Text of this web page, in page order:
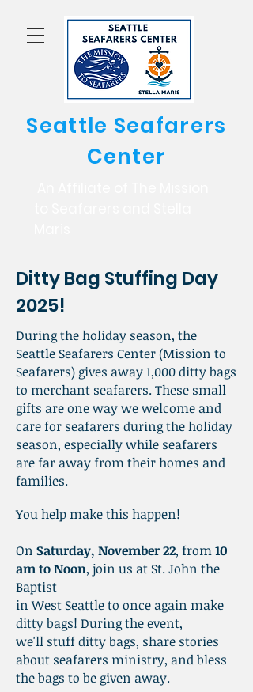
Seattle Seafarers
Center
Ditty Bag Stuffing Day
2025!
During the holiday season, the
Seattle Seafarers Center (Mission to
Seafarers) gives away 1,000 ditty bags
to merchant seafarers. These small
gifts are one way we welcome and
care for seafarers during the holiday
season, especially while seafarers
are far away from their homes and
families.
You help make this happen!
On Saturday, November 22, from10
am to Noon, join us at St. John the
Baptist
in West Seattle to once again make
ditty bags! During the event,
we'll stuff ditty bags, share stories
about seafarers ministry, and bless
the bags to be given away.